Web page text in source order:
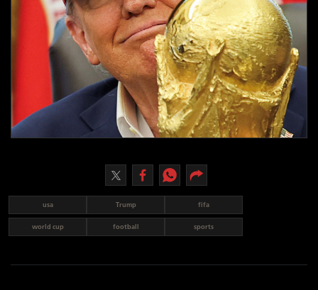
Photo Gallery
Caricature
Newspaper
Prayer Timing
usa Trump fifa
world cup football sports